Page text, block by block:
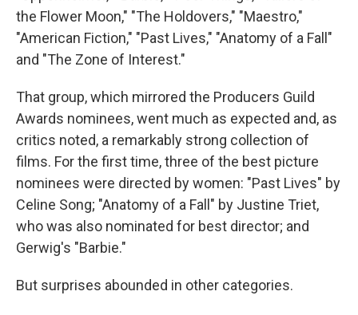
the Flower Moon," "The Holdovers," "Maestro,"
"American Fiction," "Past Lives," "Anatomy of a Fall"
and "The Zone of Interest."
That group, which mirrored the Producers Guild
Awards nominees, went much as expected and, as
critics noted, a remarkably strong collection of
films. For the first time, three of the best picture
nominees were directed by women: "Past Lives" by
Celine Song; "Anatomy of a Fall" by Justine Triet,
who was also nominated for best director; and
Gerwig's "Barbie."
But surprises abounded in other categories.